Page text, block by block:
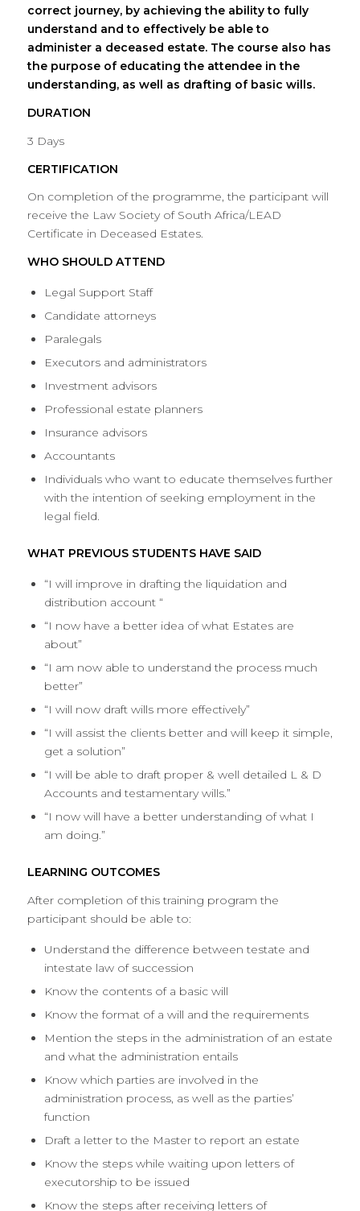
correct journey, by achieving the ability to fully
understand and to effectively be able to
administer a deceased estate. The course also has
the purpose of educating the attendee in the
understanding, as well as drafting of basic wills.
DURATION
3 Days
CERTIFICATION
On completion of the programme, the participant will
receive the Law Society of South Africa/LEAD
Certificate in Deceased Estates.
WHO SHOULD ATTEND
Legal Support Staff
Candidate attorneys
Paralegals
Executors and administrators
Investment advisors
Professional estate planners
Insurance advisors
Accountants
Individuals who want to educate themselves further
with the intention of seeking employment in the
legal field.
WHAT PREVIOUS STUDENTS HAVE SAID
“I will improve in drafting the liquidation and
distribution account “
“I now have a better idea of what Estates are
about”
“I am now able to understand the process much
better”
“I will now draft wills more effectively”
“I will assist the clients better and will keep it simple,
get a solution”
“I will be able to draft proper & well detailed L & D
Accounts and testamentary wills.”
“I now will have a better understanding of what I
am doing.”
LEARNING OUTCOMES
After completion of this training program the
participant should be able to:
Understand the difference between testate and
intestate law of succession
Know the contents of a basic will
Know the format of a will and the requirements
Mention the steps in the administration of an estate
and what the administration entails
Know which parties are involved in the
administration process, as well as the parties’
function
Draft a letter to the Master to report an estate
Know the steps while waiting upon letters of
executorship to be issued
Know the steps after receiving letters of